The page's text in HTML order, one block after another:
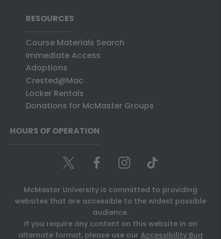
RESOURCES
Course Materials Search
Immediate Access
Adoptions
Crested@Mac
Locker Rentals
Donations for McMaster Groups
HOURS OF OPERATION
McMaster University is committed to providing
websites that are accessible to the widest possible
audience.
If you require any content on this website in an
alternate format, please use our Accessibility Bug